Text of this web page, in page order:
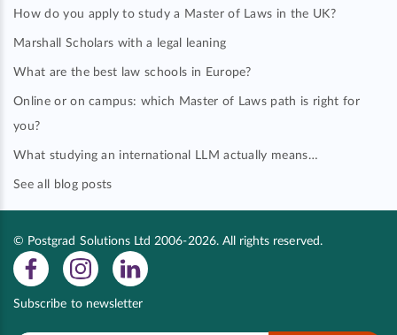
How do you apply to study a Master of Laws in the UK?
Marshall Scholars with a legal leaning
What are the best law schools in Europe?
Online or on campus: which Master of Laws path is right for
you?
What studying an international LLM actually means…
See all blog posts
© Postgrad Solutions Ltd 2006-2026. All rights reserved.
Subscribe to newsletter